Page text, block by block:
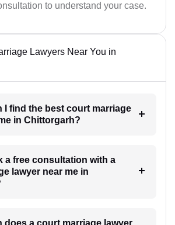
to understand your case.
Lawyers Near You in
I find the best court marriage
in Chittorgarh?
a free consultation with a
lawyer near me in
does a court marriage lawyer